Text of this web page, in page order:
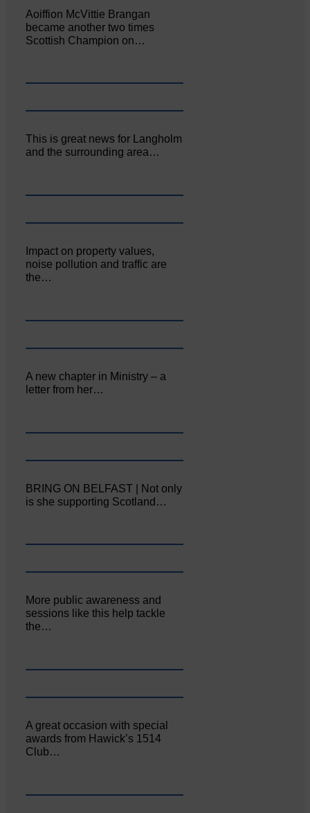
Aoiffion McVittie Brangan
became another two times
Scottish Champion on…
This is great news for Langholm
and the surrounding area…
Impact on property values,
noise pollution and traffic are
the…
A new chapter in Ministry – a
letter from her…
BRING ON BELFAST | Not only
is she supporting Scotland…
More public awareness and
sessions like this help tackle
the…
A great occasion with special
awards from Hawick’s 1514
Club…